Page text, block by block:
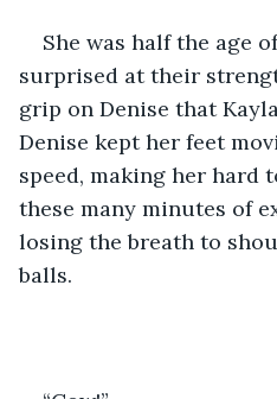
She was half the age
surprised at their
grip on Denise that
Denise kept her feet
speed, making her hard
these many minutes of
losing the breath to
balls.